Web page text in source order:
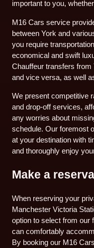
important to you,
M16 Cars service
between York and
you require
economical and swift
Chauffeur transfers
and vice versa, as well
We present competitive
and drop-off services,
any worries about
schedule. Our foremost
at your destination with
and thoroughly enjoy
Make a
When reserving your
Manchester Victoria
option to select from our
can comfortably
By booking our M16